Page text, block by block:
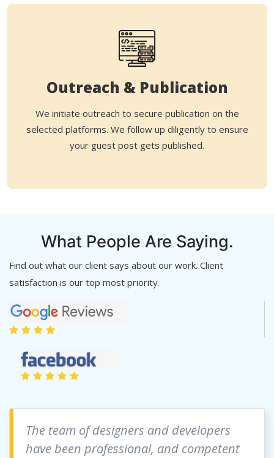
Outreach & Publication
We initiate outreach to secure publication on the
selected platforms. We follow up diligently to ensure
your guest post gets published.
What People Are Saying.
Find out what our client says about our work. Client
satisfaction is our top most priority.
The team of designers and developers
have been professional, and competent